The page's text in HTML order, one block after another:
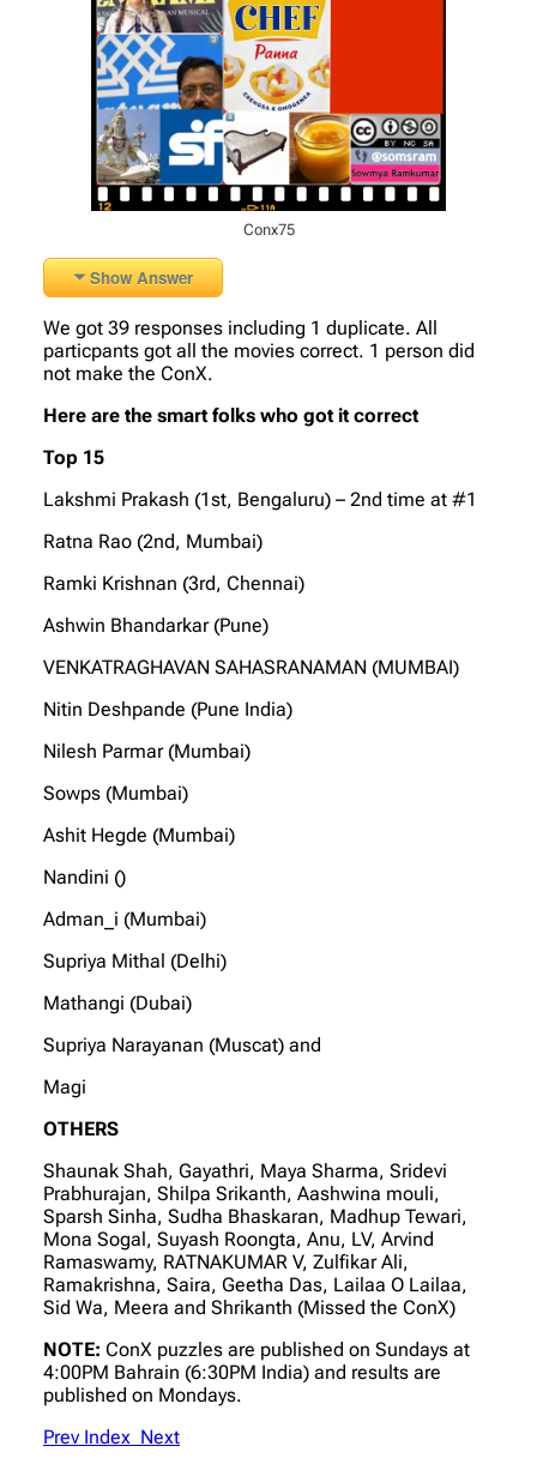
Conx75
Show Answer
We got 39 responses including 1 duplicate. All
particpants got all the movies correct. 1 person did
not make the ConX.
Here are the smart folks who got it correct
Top 15
Lakshmi Prakash (1st, Bengaluru) – 2nd time at #1
Ratna Rao (2nd, Mumbai)
Ramki Krishnan (3rd, Chennai)
Ashwin Bhandarkar (Pune)
VENKATRAGHAVAN SAHASRANAMAN (MUMBAI)
Nitin Deshpande (Pune India)
Nilesh Parmar (Mumbai)
Sowps (Mumbai)
Ashit Hegde (Mumbai)
Nandini ()
Adman_i (Mumbai)
Supriya Mithal (Delhi)
Mathangi (Dubai)
Supriya Narayanan (Muscat) and
Magi
OTHERS
Shaunak Shah, Gayathri, Maya Sharma, Sridevi
Prabhurajan, Shilpa Srikanth, Aashwina mouli,
Sparsh Sinha, Sudha Bhaskaran, Madhup Tewari,
Mona Sogal, Suyash Roongta, Anu, LV, Arvind
Ramaswamy, RATNAKUMAR V, Zulfikar Ali,
Ramakrishna, Saira, Geetha Das, Lailaa O Lailaa,
Sid Wa, Meera and Shrikanth (Missed the ConX)
NOTE: ConX puzzles are published on Sundays at
4:00PM Bahrain (6:30PM India) and results are
published on Mondays.
PrevIndex Next